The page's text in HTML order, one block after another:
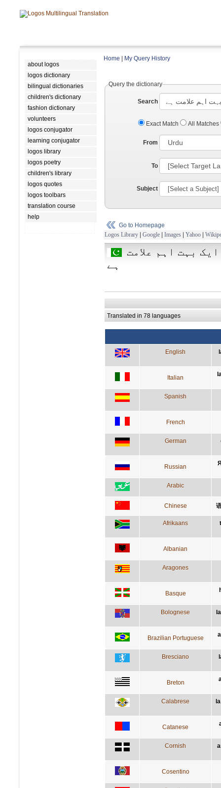
about logos
logos dictionary
bilingual dictionaries
children's dictionary
fashion dictionary
volunteers
logos conjugator
learning conjugator
logos library
logos poetry
children's library
logos quotes
logos toolbars
translation course
help
Home My Query History
Query the dictionary
Search
Exact Match All Matches
From
To
Subject
Go to Homepage
Logos Library | Google | Images | Yahoo |
بہت اہم علامت
ہے
Translated in 78 languages
English
Italian
Spanish
French
German
Russian
Arabic
Chinese
Afrikaans
Albanian
Aragones
Basque
Bolognese
Brazilian Portuguese
Bresciano
Breton
Calabrese
Catanese
Cornish
Cosentino